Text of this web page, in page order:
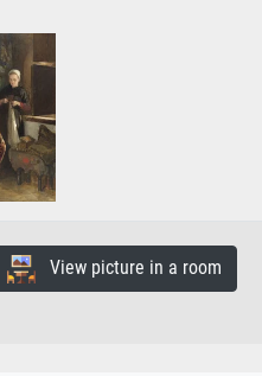
View picture in a room